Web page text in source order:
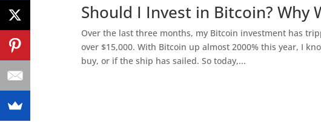
Should I Invest in Bitcoin? Why
Over the last three months, my Bitcoin investment has
over $15,000. With Bitcoin up almost 2000% this year, I
buy, or if the ship has sailed. So today,...